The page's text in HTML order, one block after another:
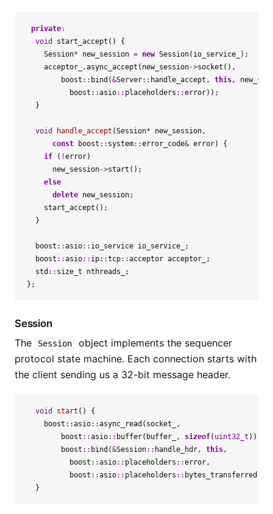
private:
void
start_accept ()
{
Session* new_session = new Session( io_service_
);
acceptor_
.async_accept ( new_session->socket (),
boost :: bind (&Server:: handle_accept , this,
boost ::asio:: placeholders ::error));
}
void handle_accept (Session* new_session,
const
boost :: system::error_code& error)
{
if
( !error)
new_session->start ();
else
delete new_session;
start_accept ();
}
boost ::asio:: io_service io_service_
;
boost ::asio:: ip::tcp::acceptor acceptor_
;
std :: size_t nthreads_
;
};
Session
The
Session
object implements the sequencer
protocol state machine. Each connection starts with
the client sending us a 32-bit message header.
void start ()
{
boost ::asio::async_read ( socket_
,
boost ::asio:: buffer( buffer_ , sizeof( uint32_t )),
boost :: bind (&Session:: handle_hdr, this,
boost ::asio:: placeholders ::error,
boost ::asio:: placeholders :: bytes_transferred
}